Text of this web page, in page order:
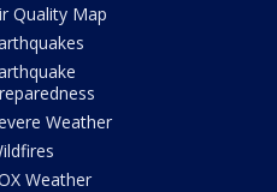
Quality Map
Weather
Weather